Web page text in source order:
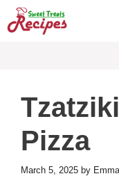
Skip
to
Pizza
March 5, 2025 by Emma